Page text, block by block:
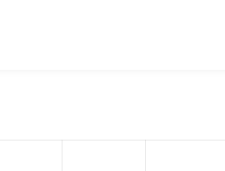
are using the